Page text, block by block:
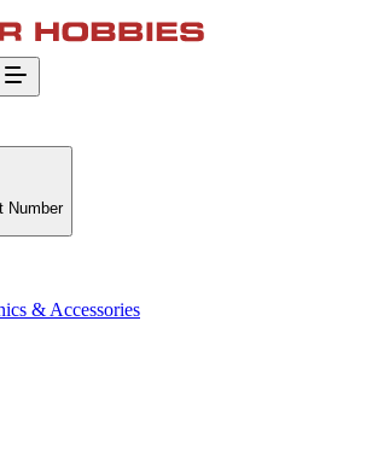
Number
& Accessories